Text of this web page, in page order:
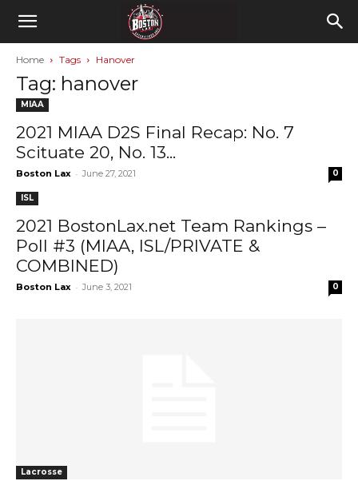
Home Tags Hanover
Tag: hanover
MIAA
2021 MIAA D2S Final Recap: No. 7
Scituate 20, No. 13...
Boston Lax - June 27, 2021 0
ISL
2021 BostonLax.net Team Rankings –
Poll #3 (MIAA, ISL/PRIVATE &
COMBINED)
Boston Lax - June 3, 2021 0
Lacrosse